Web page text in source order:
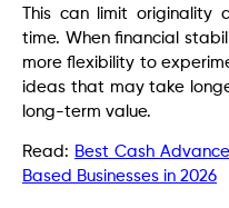
This can limit originality
time. When financial
more flexibility to
ideas that may take
long-term value.
Read: Best Cash
Based Businesses in 2026